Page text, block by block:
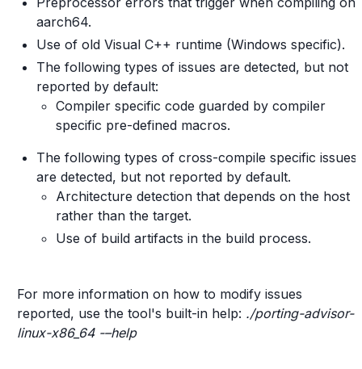
aarch64.
Use of old Visual C++ runtime (Windows specific).
The following types of issues are detected, but not
reported by default:
Compiler specific code guarded by compiler
specific pre-defined macros.
The following types of cross-compile specific issues
are detected, but not reported by default.
Architecture detection that depends on the host
rather than the target.
Use of build artifacts in the build process.
For more information on how to modify issues
reported, use the tool's built-in help: ./porting-advisor-
linux-x86_64 -–help